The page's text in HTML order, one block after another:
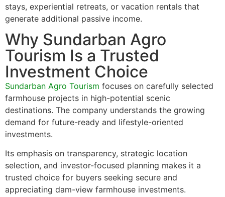
stays, experiential retreats, or vacation rentals that
generate additional passive income.
Why Sundarban Agro
Tourism Is a Trusted
Investment Choice
Sundarban Agro Tourism focuses on carefully selected
farmhouse projects in high-potential scenic
destinations. The company understands the growing
demand for future-ready and lifestyle-oriented
investments.
Its emphasis on transparency, strategic location
selection, and investor-focused planning makes it a
trusted choice for buyers seeking secure and
appreciating dam-view farmhouse investments.